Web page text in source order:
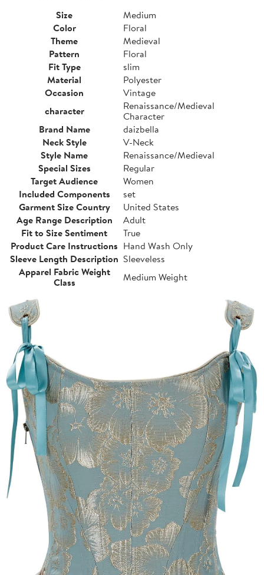
Size
Medium
Color
Floral
Theme
Medieval
Pattern
Floral
Fit Type
slim
Material
Polyester
Occasion
Vintage
character
Renaissance/Medieval
Character
Brand Name
daizbella
Neck Style
V-Neck
Style Name
Renaissance/Medieval
Special Sizes
Regular
Target Audience
Women
Included Components
set
Garment Size Country
United States
Age Range Description
Adult
Fit to Size Sentiment
True
Product Care Instructions Hand Wash Only
Sleeve Length Description Sleeveless
Apparel Fabric Weight
Class
Medium Weight